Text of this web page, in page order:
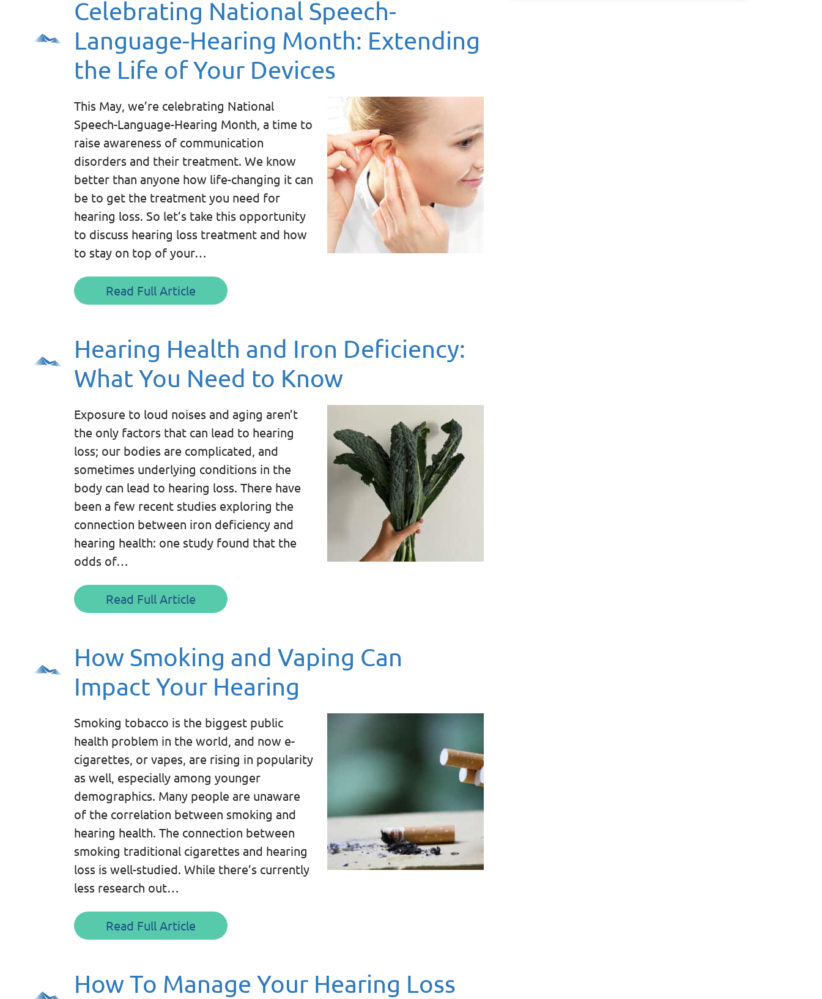
Celebrating National Speech-
Language-Hearing Month: Extending
the Life of Your Devices
This May, we’re celebrating National
Speech-Language-Hearing Month, a time to
raise awareness of communication
disorders and their treatment. We know
better than anyone how life-changing it can
be to get the treatment you need for
hearing loss. So let’s take this opportunity
to discuss hearing loss treatment and how
to stay on top of your…
Read Full Article
Hearing Health and Iron Deficiency:
What You Need to Know
Exposure to loud noises and aging aren’t
the only factors that can lead to hearing
loss; our bodies are complicated, and
sometimes underlying conditions in the
body can lead to hearing loss. There have
been a few recent studies exploring the
connection between iron deficiency and
hearing health: one study found that the
odds of…
Read Full Article
How Smoking and Vaping Can
Impact Your Hearing
Smoking tobacco is the biggest public
health problem in the world, and now e-
cigarettes, or vapes, are rising in popularity
as well, especially among younger
demographics. Many people are unaware
of the correlation between smoking and
hearing health. The connection between
smoking traditional cigarettes and hearing
loss is well-studied. While there’s currently
less research out…
Read Full Article
How To Manage Your Hearing Loss